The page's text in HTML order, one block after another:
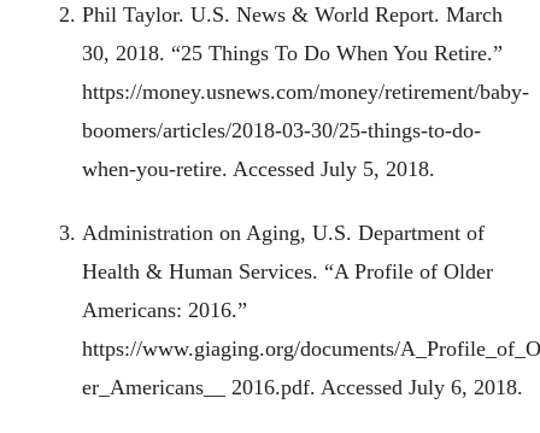
Phil Taylor. U.S. News & World Report. March
30, 2018. “25 Things To Do When You Retire.”
https://money.usnews.com/money/retirement/baby-
boomers/articles/2018-03-30/25-things-to-do-
when-you-retire. Accessed July 5, 2018.
Administration on Aging, U.S. Department of
Health & Human Services. “A Profile of Older
Americans: 2016.”
https://www.giaging.org/documents/
er_Americans__ 2016.pdf. Accessed July 6, 2018.